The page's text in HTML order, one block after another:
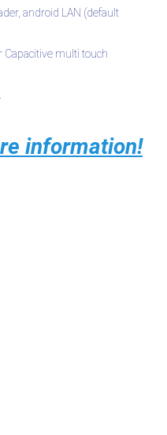
android LAN (default
Capacitive multi touch
information!